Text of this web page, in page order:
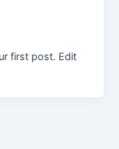
first post. Edit